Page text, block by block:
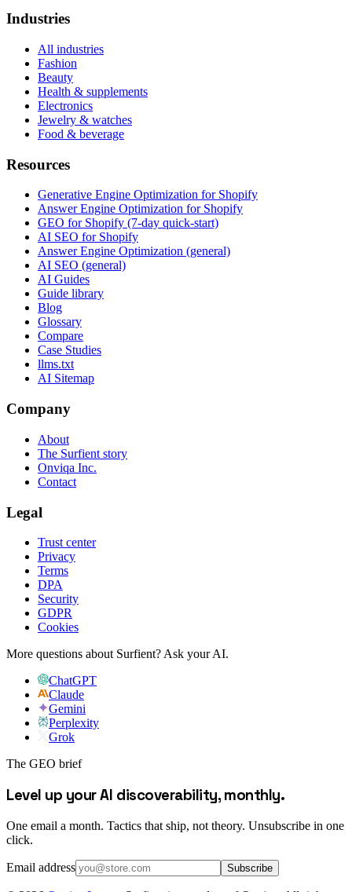
Industries
All industries
Fashion
Beauty
Health & supplements
Electronics
Jewelry & watches
Food & beverage
Resources
Generative Engine Optimization for Shopify
Answer Engine Optimization for Shopify
GEO for Shopify (7-day quick-start)
AI SEO for Shopify
Answer Engine Optimization (general)
AI SEO (general)
AI Guides
Guide library
Blog
Glossary
Compare
Case Studies
llms.txt
AI Sitemap
Company
About
The Surfient story
Onviqa Inc.
Contact
Legal
Trust center
Privacy
Terms
DPA
Security
GDPR
Cookies
More questions about Surfient? Ask your AI.
ChatGPT
Claude
Gemini
Perplexity
Grok
The GEO brief
Level up your AI discoverability, monthly.
One email a month. Tactics that ship, not theory. Unsubscribe in one
click.
Email address Subscribe